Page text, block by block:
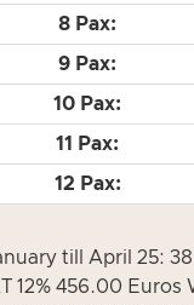
till April 25:
12% 456.00 Euros